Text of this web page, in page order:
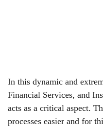
In this dynamic and
Financial Services, and
acts as a critical aspect.
processes easier and for